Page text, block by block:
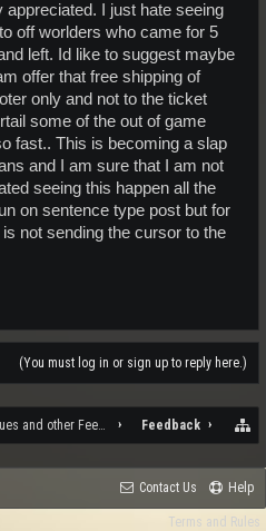
appreciated. I just hate seeing
off worlders who came for 5
left. Id like to suggest maybe
offer that free shipping of
only and not to the ticket
some of the out of game
fast.. This is becoming a slap
and I am sure that I am not
seeing this happen all the
on sentence type post but for
not sending the cursor to the
(You must log in or sign up to reply here.)
and other Feedback Feedback
Contact Us Help
Terms and Rules